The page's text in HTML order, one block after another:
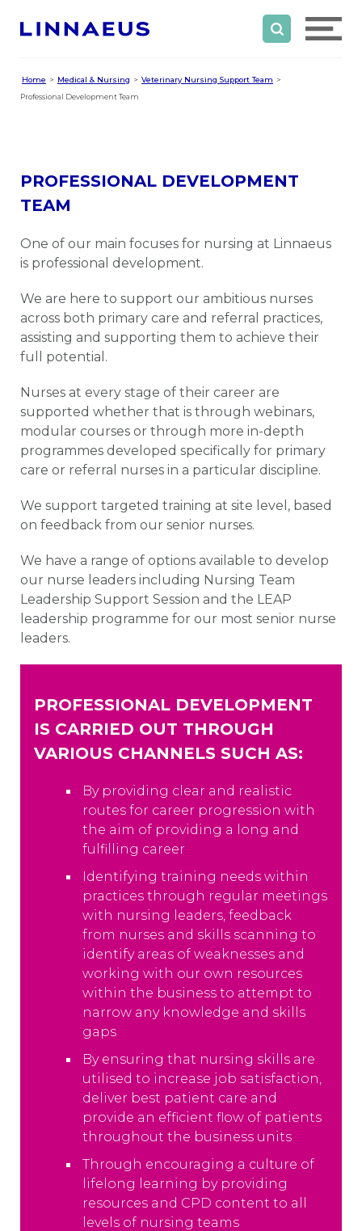
Home Medical & Nursing
Veterinary Nursing Support Team
Professional Development Team
PROFESSIONAL DEVELOPMENT
TEAM
One of our main focuses for nursing at Linnaeus
is professional development.
We are here to support our ambitious nurses
across both primary care and referral practices,
assisting and supporting them to achieve their
full potential.
Nurses at every stage of their career are
supported whether that is through webinars,
modular courses or through more in-depth
programmes developed specifically for primary
care or referral nurses in a particular discipline.
We support targeted training at site level, based
on feedback from our senior nurses.
We have a range of options available to develop
our nurse leaders including Nursing Team
Leadership Support Session and the LEAP
leadership programme for our most senior nurse
leaders.
PROFESSIONAL DEVELOPMENT
IS CARRIED OUT THROUGH
VARIOUS CHANNELS SUCH AS:
By providing clear and realistic
routes for career progression with
the aim of providing a long and
fulfilling career
Identifying training needs within
practices through regular meetings
with nursing leaders, feedback
from nurses and skills scanning to
identify areas of weaknesses and
working with our own resources
within the business to attempt to
narrow any knowledge and skills
gaps
By ensuring that nursing skills are
utilised to increase job satisfaction,
deliver best patient care and
provide an efficient flow of patients
throughout the business units
Through encouraging a culture of
lifelong learning by providing
resources and CPD content to all
levels of nursing teams